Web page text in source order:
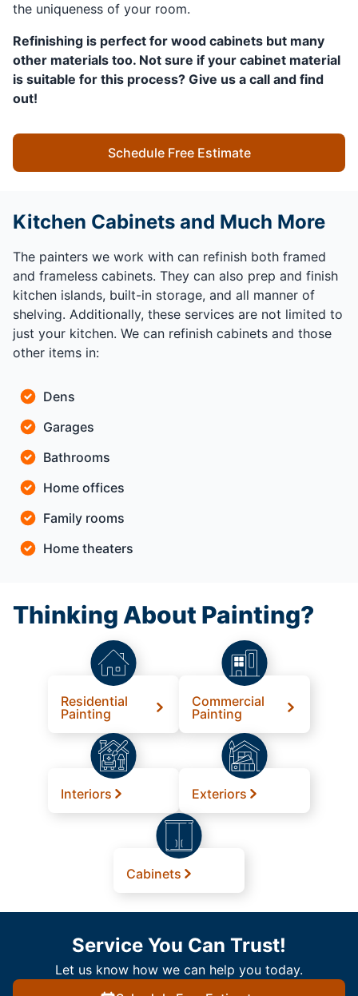
the uniqueness of your room.
Refinishing is perfect for wood cabinets but many
other materials too. Not sure if your cabinet material
is suitable for this process? Give us a call and find
out!
Schedule Free Estimate
Kitchen Cabinets and Much More
The painters we work with can refinish both framed
and frameless cabinets. They can also prep and finish
kitchen islands, built-in storage, and all manner of
shelving. Additionally, these services are not limited to
just your kitchen. We can refinish cabinets and those
other items in:
Dens
Garages
Bathrooms
Home offices
Family rooms
Home theaters
Thinking About Painting?
Residential
Painting
Commercial
Painting
Interiors Exteriors
Cabinets
Service You Can Trust!
Let us know how we can help you today.